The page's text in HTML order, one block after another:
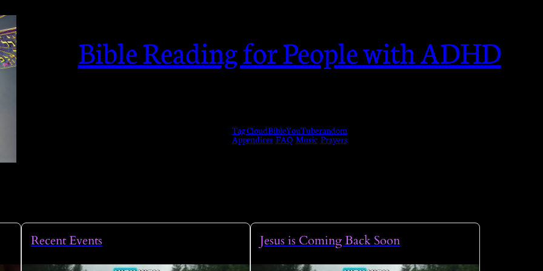
Bible Reading for People with ADHD
Tag CloudBibleYouTuberandom
Appendices FAQ Music Prayers
Recent Events Jesus is Coming Back Soon